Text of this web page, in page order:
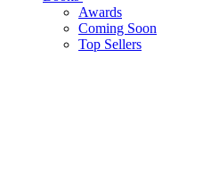
Awards
Coming Soon
Top Sellers